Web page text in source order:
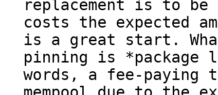
replacement is to be
costs the expected
is a great start.
pinning is
words, a fee-paying